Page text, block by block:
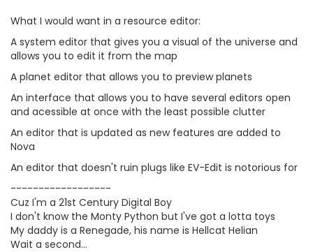
What I would want in a resource editor:
A system editor that gives you a visual of the universe and
allows you to edit it from the map
A planet editor that allows you to preview planets
An interface that allows you to have several editors open
and acessible at once with the least possible clutter
An editor that is updated as new features are added to
Nova
An editor that doesn't ruin plugs like EV-Edit is notorious for
------------------
Cuz I'm a 21st Century Digital Boy
I don't know the Monty Python but I've got a lotta toys
My daddy is a Renegade, his name is Hellcat Helian
Wait a second...